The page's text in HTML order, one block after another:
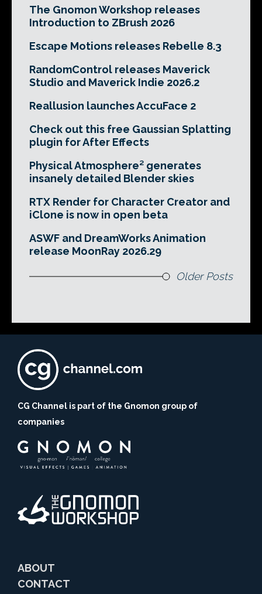
The Gnomon Workshop releases
Introduction to ZBrush 2026
Escape Motions releases Rebelle 8.3
RandomControl releases Maverick
Studio and Maverick Indie 2026.2
Reallusion launches AccuFace 2
Check out this free Gaussian Splatting
plugin for After Effects
Physical Atmosphere² generates
insanely detailed Blender skies
RTX Render for Character Creator and
iClone is now in open beta
ASWF and DreamWorks Animation
release MoonRay 2026.29
Older Posts
CG Channel is part of the Gnomon group of
companies
ABOUT
CONTACT